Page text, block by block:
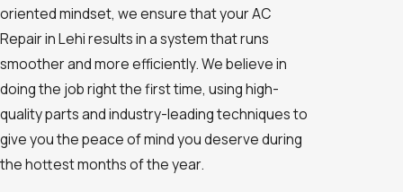
oriented mindset, we ensure that your AC
Repair in Lehi results in a system that runs
smoother and more efficiently. We believe in
doing the job right the first time, using high-
quality parts and industry-leading techniques to
give you the peace of mind you deserve during
the hottest months of the year.